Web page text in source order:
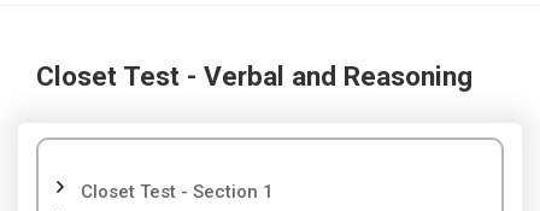
Closet Test - Verbal and Reasoning
Closet Test - Section 1